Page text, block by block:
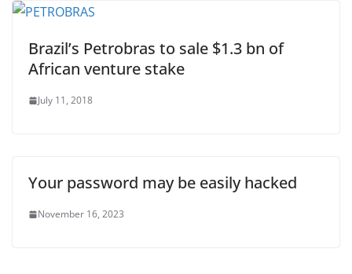
Brazil’s Petrobras to sale $1.3 bn of
African venture stake
July 11, 2018
Your password may be easily hacked
November 16, 2023